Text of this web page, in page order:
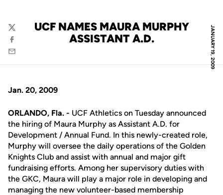
JANUARY 19, 2009
UCF NAMES MAURA MURPHY
ASSISTANT A.D.
Twitter
Facebook
Email
Jan. 20, 2009
ORLANDO, Fla. - UCF Athletics on Tuesday announced
the hiring of Maura Murphy as Assistant A.D. for
Development / Annual Fund. In this newly-created role,
Murphy will oversee the daily operations of the Golden
Knights Club and assist with annual and major gift
fundraising efforts. Among her supervisory duties with
the GKC, Maura will play a major role in developing and
managing the new volunteer-based membership